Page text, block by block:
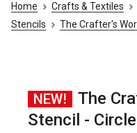
Home Crafts & Textiles
Stencils
The Crafter's
NEW!
The
Stencil -